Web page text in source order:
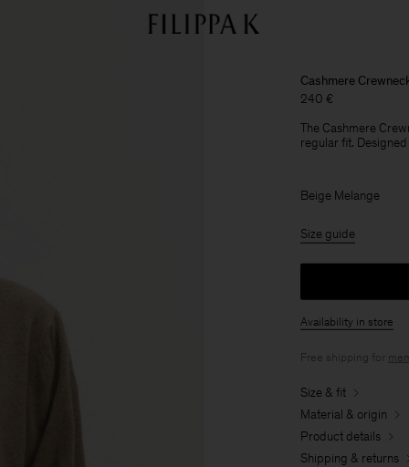
Cashmere
240 €
The Cashmere
regular fit.
Beige Melange
Size guide
Availability in store
Free shipping for
Size & fit
Material & origin
Product details
Shipping & returns